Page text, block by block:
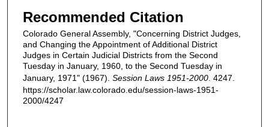
Recommended Citation
Colorado General Assembly, "Concerning District Judges,
and Changing the Appointment of Additional District
Judges in Certain Judicial Districts from the Second
Tuesday in January, 1960, to the Second Tuesday in
January, 1971" (1967). Session Laws 1951-2000 . 4247.
https://scholar.law.colorado.edu/session-laws-1951-
2000/4247